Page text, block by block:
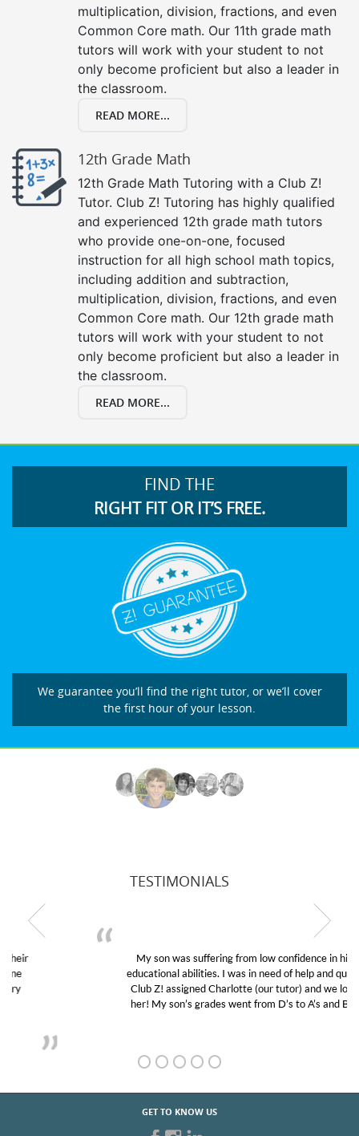
multiplication, division, fractions, and even
Common Core math. Our 11th grade math
tutors will work with your student to not
only become proficient but also a leader in
the classroom.
READ MORE...
12th Grade Math
12th Grade Math Tutoring with a Club Z!
Tutor. Club Z! Tutoring has highly qualified
and experienced 12th grade math tutors
who provide one-on-one, focused
instruction for all high school math topics,
including addition and subtraction,
multiplication, division, fractions, and even
Common Core math. Our 12th grade math
tutors will work with your student to not
only become proficient but also a leader in
the classroom.
READ MORE...
FIND THE
RIGHT FIT OR IT’S FREE.
We guarantee you’ll find the right tutor, or we’ll cover
the first hour of your lesson.
TESTIMONIALS
My son was suffering from low confidence in his
educational abilities. I was in need of help and quick.
Club Z! assigned Charlotte (our tutor) and we love
her! My son’s grades went from D’s to A’s and B’s.
GET TO KNOW US